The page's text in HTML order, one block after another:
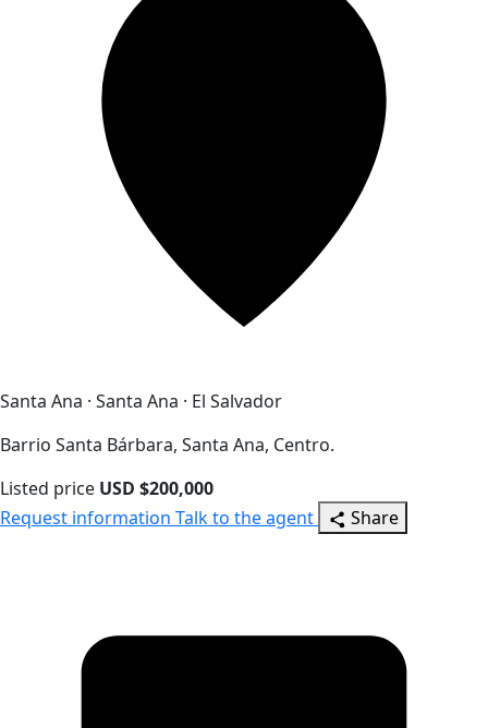
Santa Ana · Santa Ana · El Salvador
Barrio Santa Bárbara, Santa Ana, Centro.
Listed price USD $200,000
Request information Talk to the agent Share